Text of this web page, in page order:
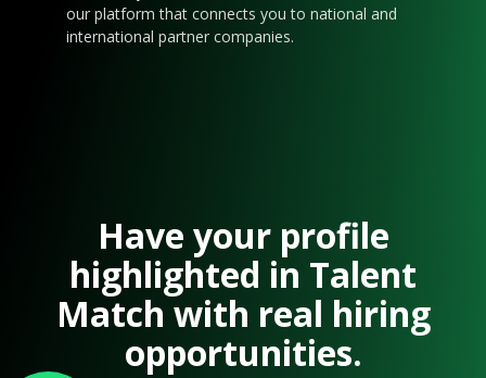
our platform that connects you to national and
international partner companies.
Have your profile
highlighted in Talent
Match with real hiring
opportunities.